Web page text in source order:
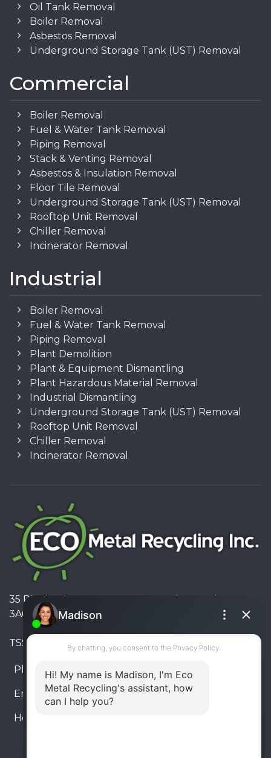
Oil Tank Removal
Boiler Removal
Asbestos Removal
Underground Storage Tank (UST) Removal
Commercial
Boiler Removal
Fuel & Water Tank Removal
Piping Removal
Stack & Venting Removal
Asbestos & Insulation Removal
Floor Tile Removal
Underground Storage Tank (UST) Removal
Rooftop Unit Removal
Chiller Removal
Incinerator Removal
Industrial
Boiler Removal
Fuel & Water Tank Removal
Piping Removal
Plant Demolition
Plant & Equipment Dismantling
Plant Hazardous Material Removal
Industrial Dismantling
Underground Storage Tank (UST) Removal
Rooftop Unit Removal
Chiller Removal
Incinerator Removal
35 Pinelands Avenue, Stoney Creek, Ontario L8E
3A6, Canada
TSSA #FS R000023543534534
Phone: 905-330-8034
Email: info@ecometalrecycling.ca
Hours: